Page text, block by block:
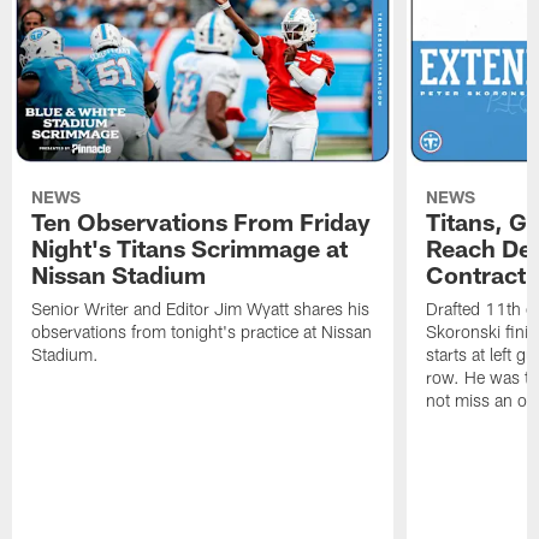
NEWS
Ten Observations From Friday
Night's Titans Scrimmage at
Nissan Stadium
Senior Writer and Editor Jim Wyatt shares his
observations from tonight's practice at Nissan
Stadium.
NEWS
Titans,
Reach
Contract
Drafted 11th
Skoronski
starts at left
row. He was
not miss an